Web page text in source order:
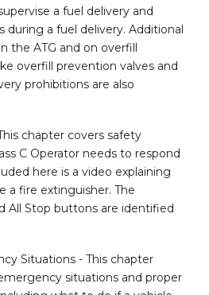
a fuel delivery and
during a fuel delivery. Additional
the ATG and on overfill
overfill prevention valves and
prohibitions are also
chapter covers safety
C Operator needs to respond
here is a video explaining
a fire extinguisher. The
All Stop buttons are identified
Situations - This chapter
situations and proper